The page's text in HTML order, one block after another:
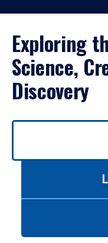
Exploring
Science,
Discovery
Use